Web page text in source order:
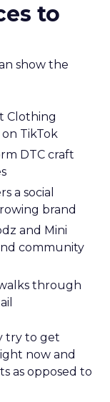
to
show the
Clothing
TikTok
DTC craft
a social
brand
and Mini
community
through
try to get
now and
as opposed to